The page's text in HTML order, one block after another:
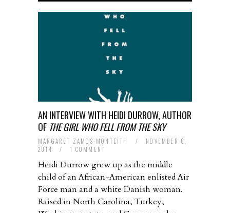
AN INTERVIEW WITH HEIDI DURROW, AUTHOR
OF THE GIRL WHO FELL FROM THE SKY
MARGARET ZAMOS-MONTEITH /
NOVEMBER 6,
2014
/ 1 COMMENT
Heidi Durrow grew up as the middle
child of an African-American enlisted Air
Force man and a white Danish woman.
Raised in North Carolina, Turkey,